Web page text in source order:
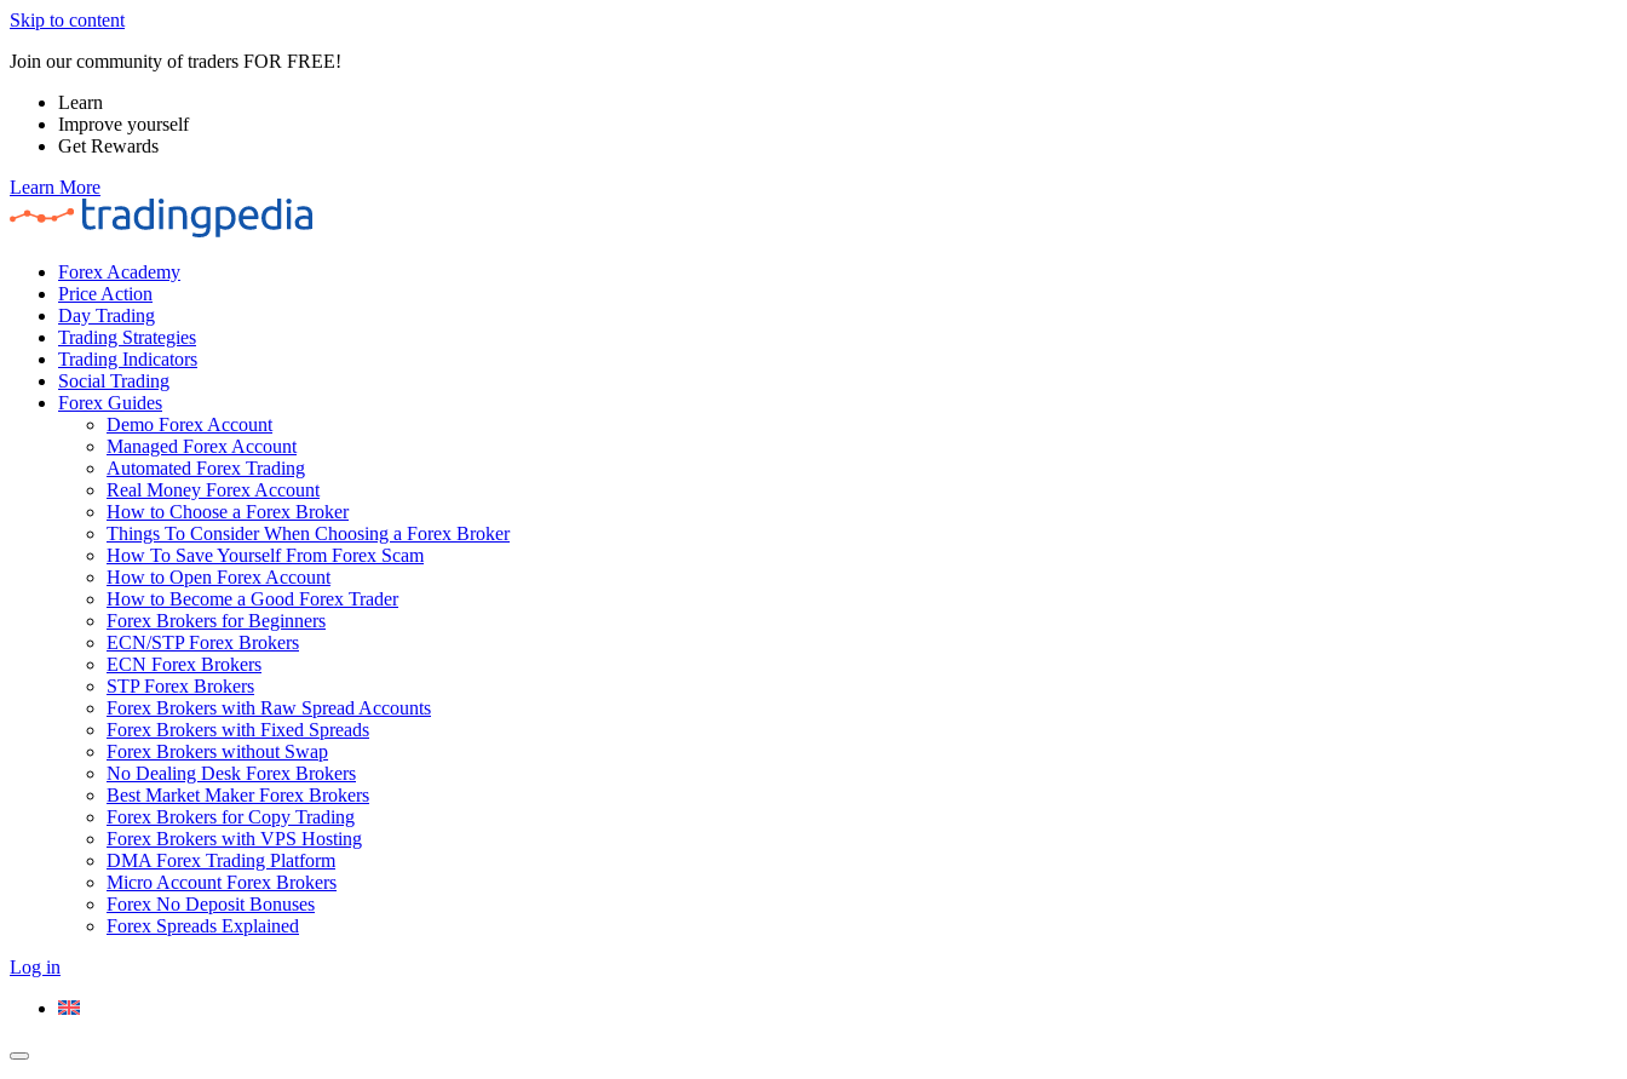
Skip to content
Join our community of traders FOR FREE!
Learn
Improve yourself
Get Rewards
Learn More
Forex Academy
Price Action
Day Trading
Trading Strategies
Trading Indicators
Social Trading
Forex Guides
Demo Forex Account
Managed Forex Account
Automated Forex Trading
Real Money Forex Account
How to Choose a Forex Broker
Things To Consider When Choosing a Forex Broker
How To Save Yourself From Forex Scam
How to Open Forex Account
How to Become a Good Forex Trader
Forex Brokers for Beginners
ECN/STP Forex Brokers
ECN Forex Brokers
STP Forex Brokers
Forex Brokers with Raw Spread Accounts
Forex Brokers with Fixed Spreads
Forex Brokers without Swap
No Dealing Desk Forex Brokers
Best Market Maker Forex Brokers
Forex Brokers for Copy Trading
Forex Brokers with VPS Hosting
DMA Forex Trading Platform
Micro Account Forex Brokers
Forex No Deposit Bonuses
Forex Spreads Explained
Log in